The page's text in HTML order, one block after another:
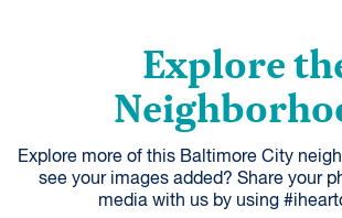
Explore
Explore more of this Baltimore City
see your images added? Share your
media with us by using